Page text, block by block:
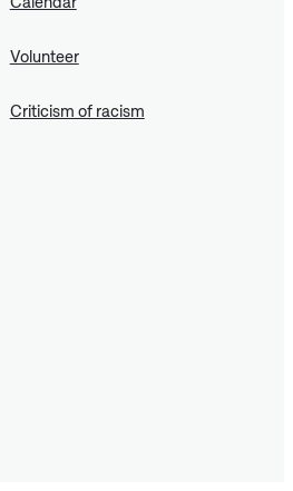
Volunteer
Criticism of racism